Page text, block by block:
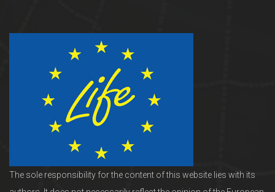
The sole responsibility for the content of this website lies with its